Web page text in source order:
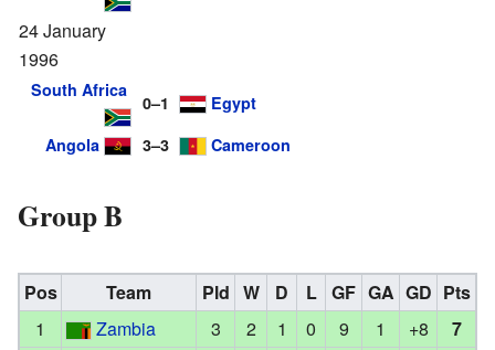
24 January
1996
South Africa
0–1
Egypt
Angola
3–3 Cameroon
Group B
Pos Team Pld W D L GF GA GD Pts
1
Zambia 3 2 1 0 9 1 +8
7